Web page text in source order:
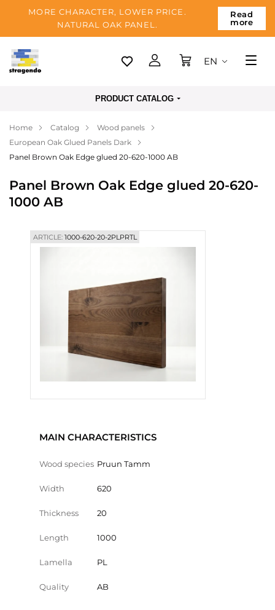
MORE CHARACTER, LOWER PRICE.
NATURAL OAK PANEL.
Read
more
Tallinn
Payment
About us
Blog
Contacts
EN
PRODUCT CATALOG
Home Catalog
Wood panels
European Oak Glued Panels Dark
Panel Brown Oak Edge glued 20-620-1000 AB
Panel Brown Oak Edge glued 20-620-
1000 AB
ARTICLE:1000-620-20-2PLPRTL
MAIN CHARACTERISTICS
Wood species Pruun Tamm
Width 620
Thickness 20
Length 1000
Lamella PL
Quality AB